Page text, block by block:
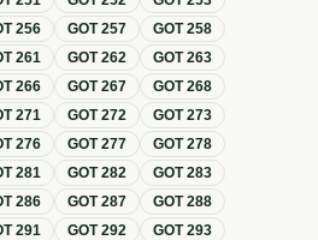
256 GOT257 GOT258
261 GOT262 GOT263
266 GOT267 GOT268
271 GOT272 GOT273
276 GOT277 GOT278
281 GOT282 GOT283
286 GOT287 GOT288
291 GOT292 GOT293